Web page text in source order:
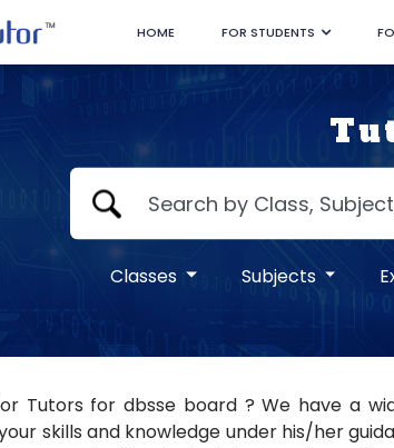
HOME FOR STUDENTS
Classes Subjects
Tutors for dbsse board ? We have a
skills and knowledge under his/her